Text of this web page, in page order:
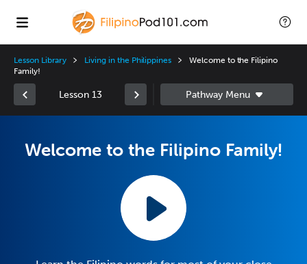
Lesson Library Living in the Philippines
Welcome to the Filipino
Family!
Lesson 13
Welcome to the Filipino Family!